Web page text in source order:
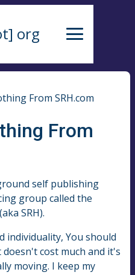
org
From SRH.com
From
self publishing
group called the
SRH).
individuality, You should
cost much and it's
moving. I keep my